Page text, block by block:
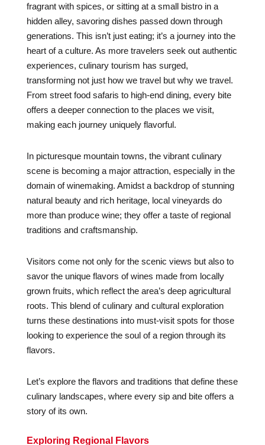
fragrant with spices, or sitting at a small bistro in a
hidden alley, savoring dishes passed down through
generations. This isn’t just eating; it’s a journey into the
heart of a culture. As more travelers seek out authentic
experiences, culinary tourism has surged,
transforming not just how we travel but why we travel.
From street food safaris to high-end dining, every bite
offers a deeper connection to the places we visit,
making each journey uniquely flavorful.
In picturesque mountain towns, the vibrant culinary
scene is becoming a major attraction, especially in the
domain of winemaking. Amidst a backdrop of stunning
natural beauty and rich heritage, local vineyards do
more than produce wine; they offer a taste of regional
traditions and craftsmanship.
Visitors come not only for the scenic views but also to
savor the unique flavors of wines made from locally
grown fruits, which reflect the area’s deep agricultural
roots. This blend of culinary and cultural exploration
turns these destinations into must-visit spots for those
looking to experience the soul of a region through its
flavors.
Let’s explore the flavors and traditions that define these
culinary landscapes, where every sip and bite offers a
story of its own.
Exploring Regional Flavors